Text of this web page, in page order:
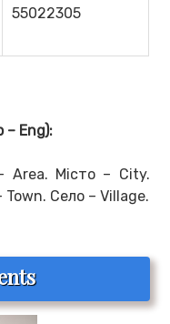
55022305
– Eng):
Area. Місто – City.
Town. Село – Village.